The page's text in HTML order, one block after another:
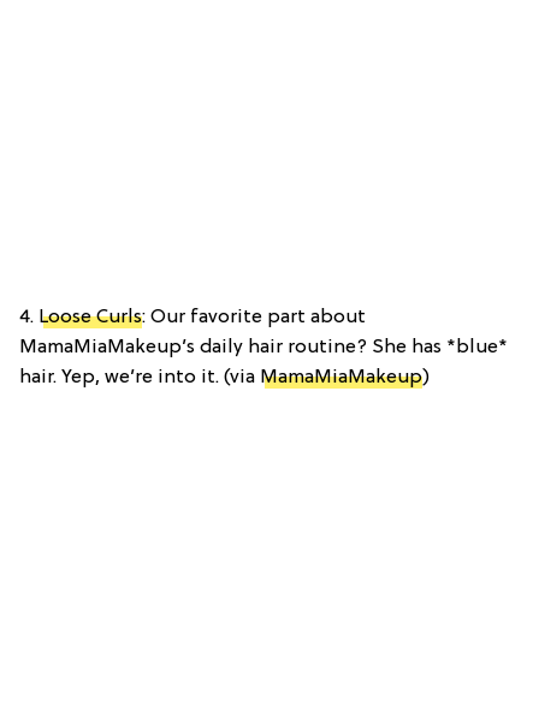
4. Loose Curls: Our favorite part about
MamaMiaMakeup’s daily hair routine? She has *blue*
hair. Yep, we’re into it. (via MamaMiaMakeup)